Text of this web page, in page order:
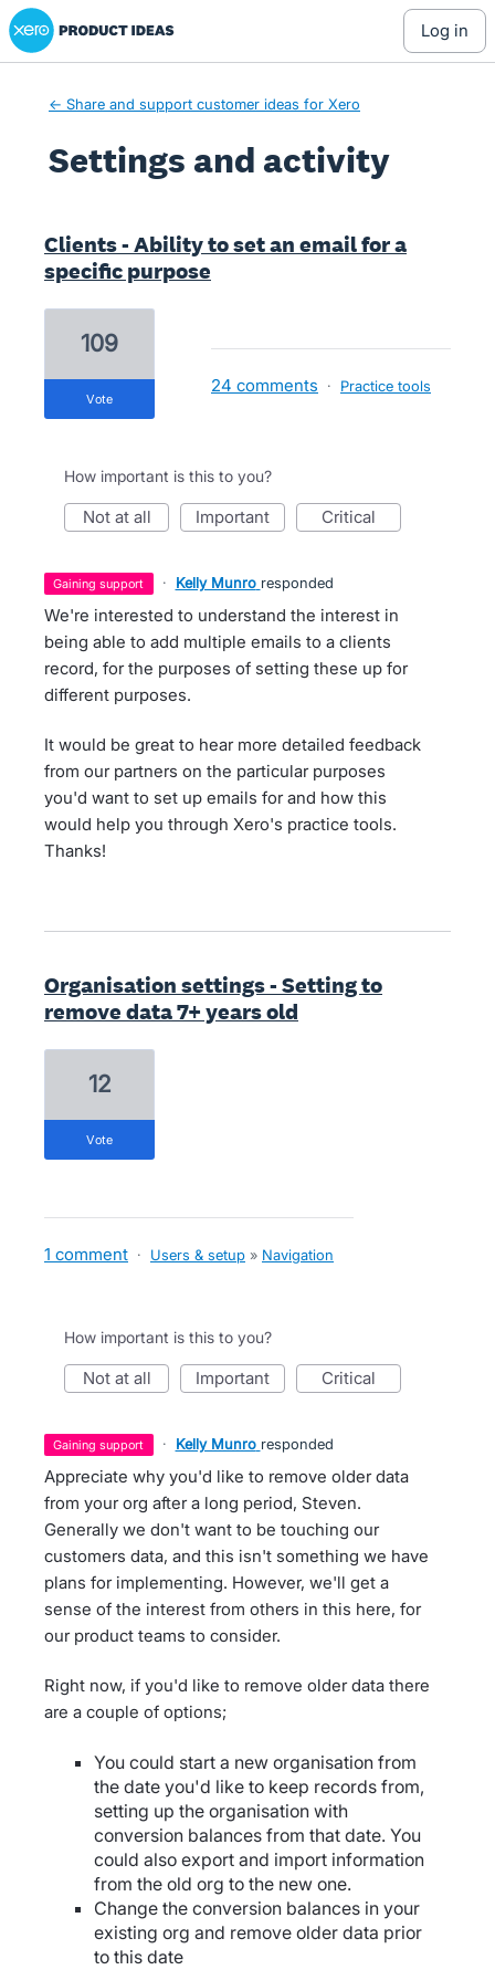
Xero Product Ideas homepage
log in
← Share and support customer ideas for Xero
Settings and activity
Clients - Ability to set an email for a
specific purpose
109
vote
24 comments · Practice tools
How important is this to you?
not at all important critical
gaining support · Kelly Munro responded
We're interested to understand the interest in
being able to add multiple emails to a clients
record, for the purposes of setting these up for
different purposes.
It would be great to hear more detailed feedback
from our partners on the particular purposes
you'd want to set up emails for and how this
would help you through Xero's practice tools.
Thanks!
Organisation settings - Setting to
remove data 7+ years old
12
vote
1 comment · Users & setup » Navigation
How important is this to you?
not at all important critical
gaining support · Kelly Munro responded
Appreciate why you'd like to remove older data
from your org after a long period, Steven.
Generally we don't want to be touching our
customers data, and this isn't something we have
plans for implementing. However, we'll get a
sense of the interest from others in this here, for
our product teams to consider.
Right now, if you'd like to remove older data there
are a couple of options;
You could start a new organisation from
the date you'd like to keep records from,
setting up the organisation with
conversion balances from that date. You
could also export and import information
from the old org to the new one.
Change the conversion balances in your
existing org and remove older data prior
to this date